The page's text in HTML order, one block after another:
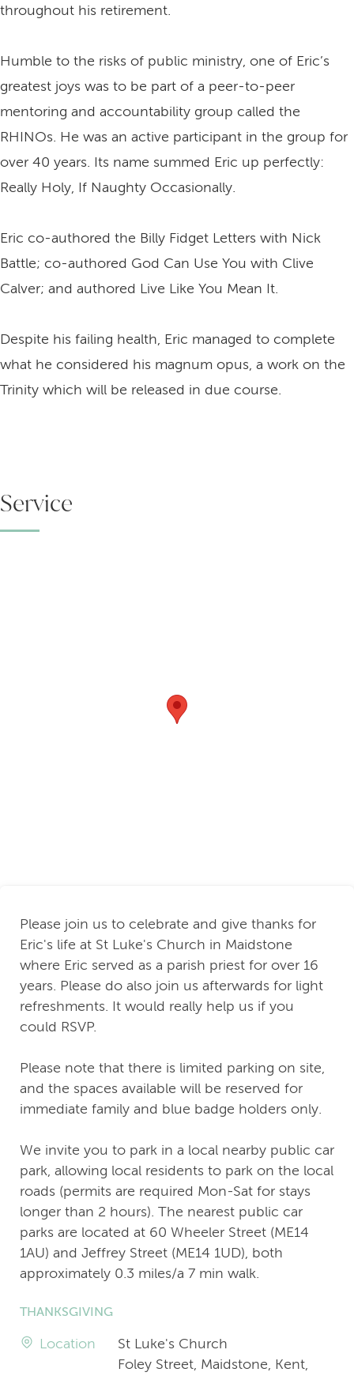
throughout his retirement.
Humble to the risks of public ministry, one of Eric’s
greatest joys was to be part of a peer-to-peer
mentoring and accountability group called the
RHINOs. He was an active participant in the group for
over 40 years. Its name summed Eric up perfectly:
Really Holy, If Naughty Occasionally.
Eric co-authored the Billy Fidget Letters with Nick
Battle; co-authored God Can Use You with Clive
Calver; and authored Live Like You Mean It.
Despite his failing health, Eric managed to complete
what he considered his magnum opus, a work on the
Trinity which will be released in due course.
Service
Please join us to celebrate and give thanks for
Eric's life at St Luke's Church in Maidstone
where Eric served as a parish priest for over 16
years. Please do also join us afterwards for light
refreshments. It would really help us if you
could RSVP.
Please note that there is limited parking on site,
and the spaces available will be reserved for
immediate family and blue badge holders only.
We invite you to park in a local nearby public car
park, allowing local residents to park on the local
roads (permits are required Mon-Sat for stays
longer than 2 hours). The nearest public car
parks are located at 60 Wheeler Street (ME14
1AU) and Jeffrey Street (ME14 1UD), both
approximately 0.3 miles/a 7 min walk.
THANKSGIVING
Location
St Luke's Church
Foley Street, Maidstone, Kent,